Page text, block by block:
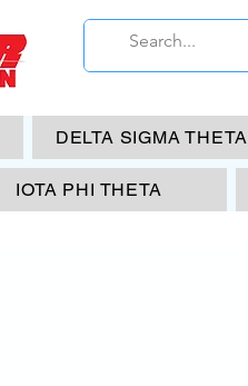
DELTA SIGMA THETA
IOTA PHI THETA